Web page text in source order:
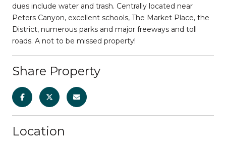
dues include water and trash. Centrally located near
Peters Canyon, excellent schools, The Market Place, the
District, numerous parks and major freeways and toll
roads. A not to be missed property!
Share Property
Location